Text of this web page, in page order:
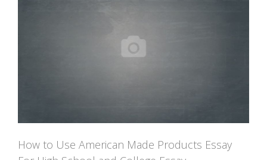
How to Use American Made Products Essay